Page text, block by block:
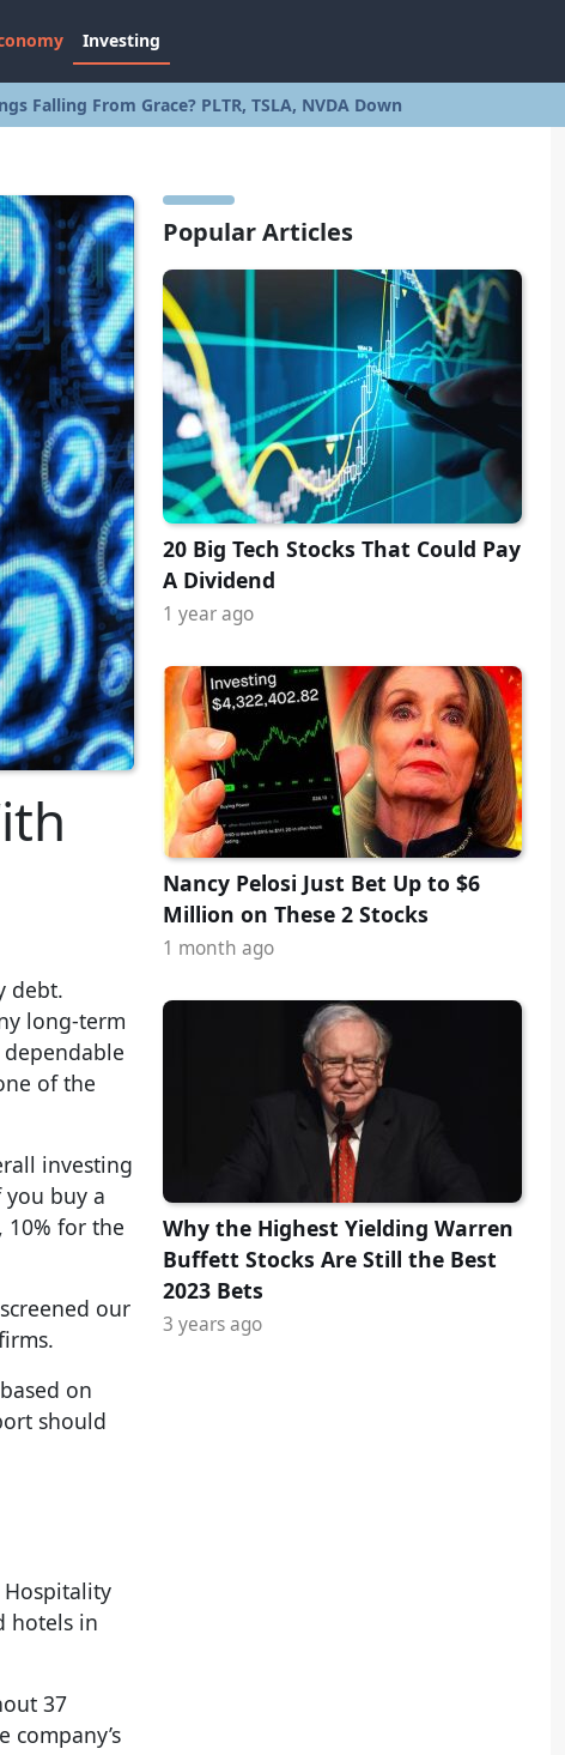
Investing
Falling From Grace? PLTR, TSLA, NVDA Down
debt.
long-term
of the
investing
you buy a
10% for the
our
on
should
hotels in
37
Popular Articles
20 Big Tech Stocks That Could Pay
A Dividend
1 year ago
Nancy Pelosi Just Bet Up to $6
Million on These 2 Stocks
1 month ago
Why the Highest Yielding Warren
Buffett Stocks Are Still the Best
2023 Bets
3 years ago